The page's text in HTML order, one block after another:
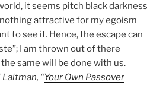
it seems pitch black darkness
attractive for my egoism
to see it. Hence, the escape can
I am thrown out of there
same will be done with us.
“Your Own Passover